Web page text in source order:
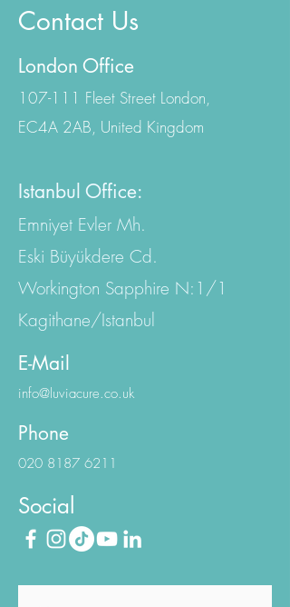
Contact Us
London Office
107-111 Fleet Street London,
Istanbul Office:
Emniyet Evler Mh.
Eski Büyükdere Cd.
Workington Sapphire N:1/1
Kagithane/Istanbul
E-Mail
info@luviacure.co.uk
Phone
020 8187 6211
Social